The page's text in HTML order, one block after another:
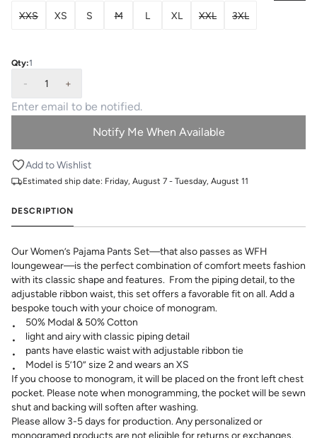
XXS XS S M L XL XXL 3XL
Qty:1
- 1 +
Notify Me When Available
Add to Wishlist
Estimated ship date: Friday, August 7 - Tuesday, August 11
DESCRIPTION
Our Women’s Pajama Pants Set—that also passes as WFH
loungewear—is the perfect combination of comfort meets fashion
with its classic shape and features. From the piping detail, to the
adjustable ribbon waist, this set offers a favorable fit on all. Add a
bespoke touch with your choice of monogram.
50% Modal & 50% Cotton
light and airy with classic piping detail
pants have elastic waist with adjustable ribbon tie
Model is 5’10” size 2 and wears an XS
If you choose to monogram, it will be placed on the front left chest
pocket. Please note when monogramming, the pocket will be sewn
shut and backing will soften after washing.
Please allow 3-5 days for production. Any personalized or
monogramed products are not eligible for returns or exchanges.